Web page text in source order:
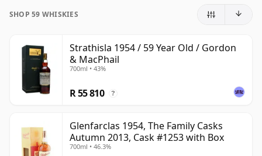
casks for different periods of time. If the label says
be certain that none of the components are any
younger than 59 years.
Once a whisky is bottled it ceases its maturation,
Fifty nine year old whisky is frozen in time and will be
considered 59 forever.
SHOP 59 WHISKIES
Strathisla 1954 / 59 Year Old / Gordon
& MacPhail
700ml • 43%
R 55 810 ?
Glenfarclas 1954, The Family Casks
Autumn 2013, Cask #1253 with Box
700ml • 46.3%